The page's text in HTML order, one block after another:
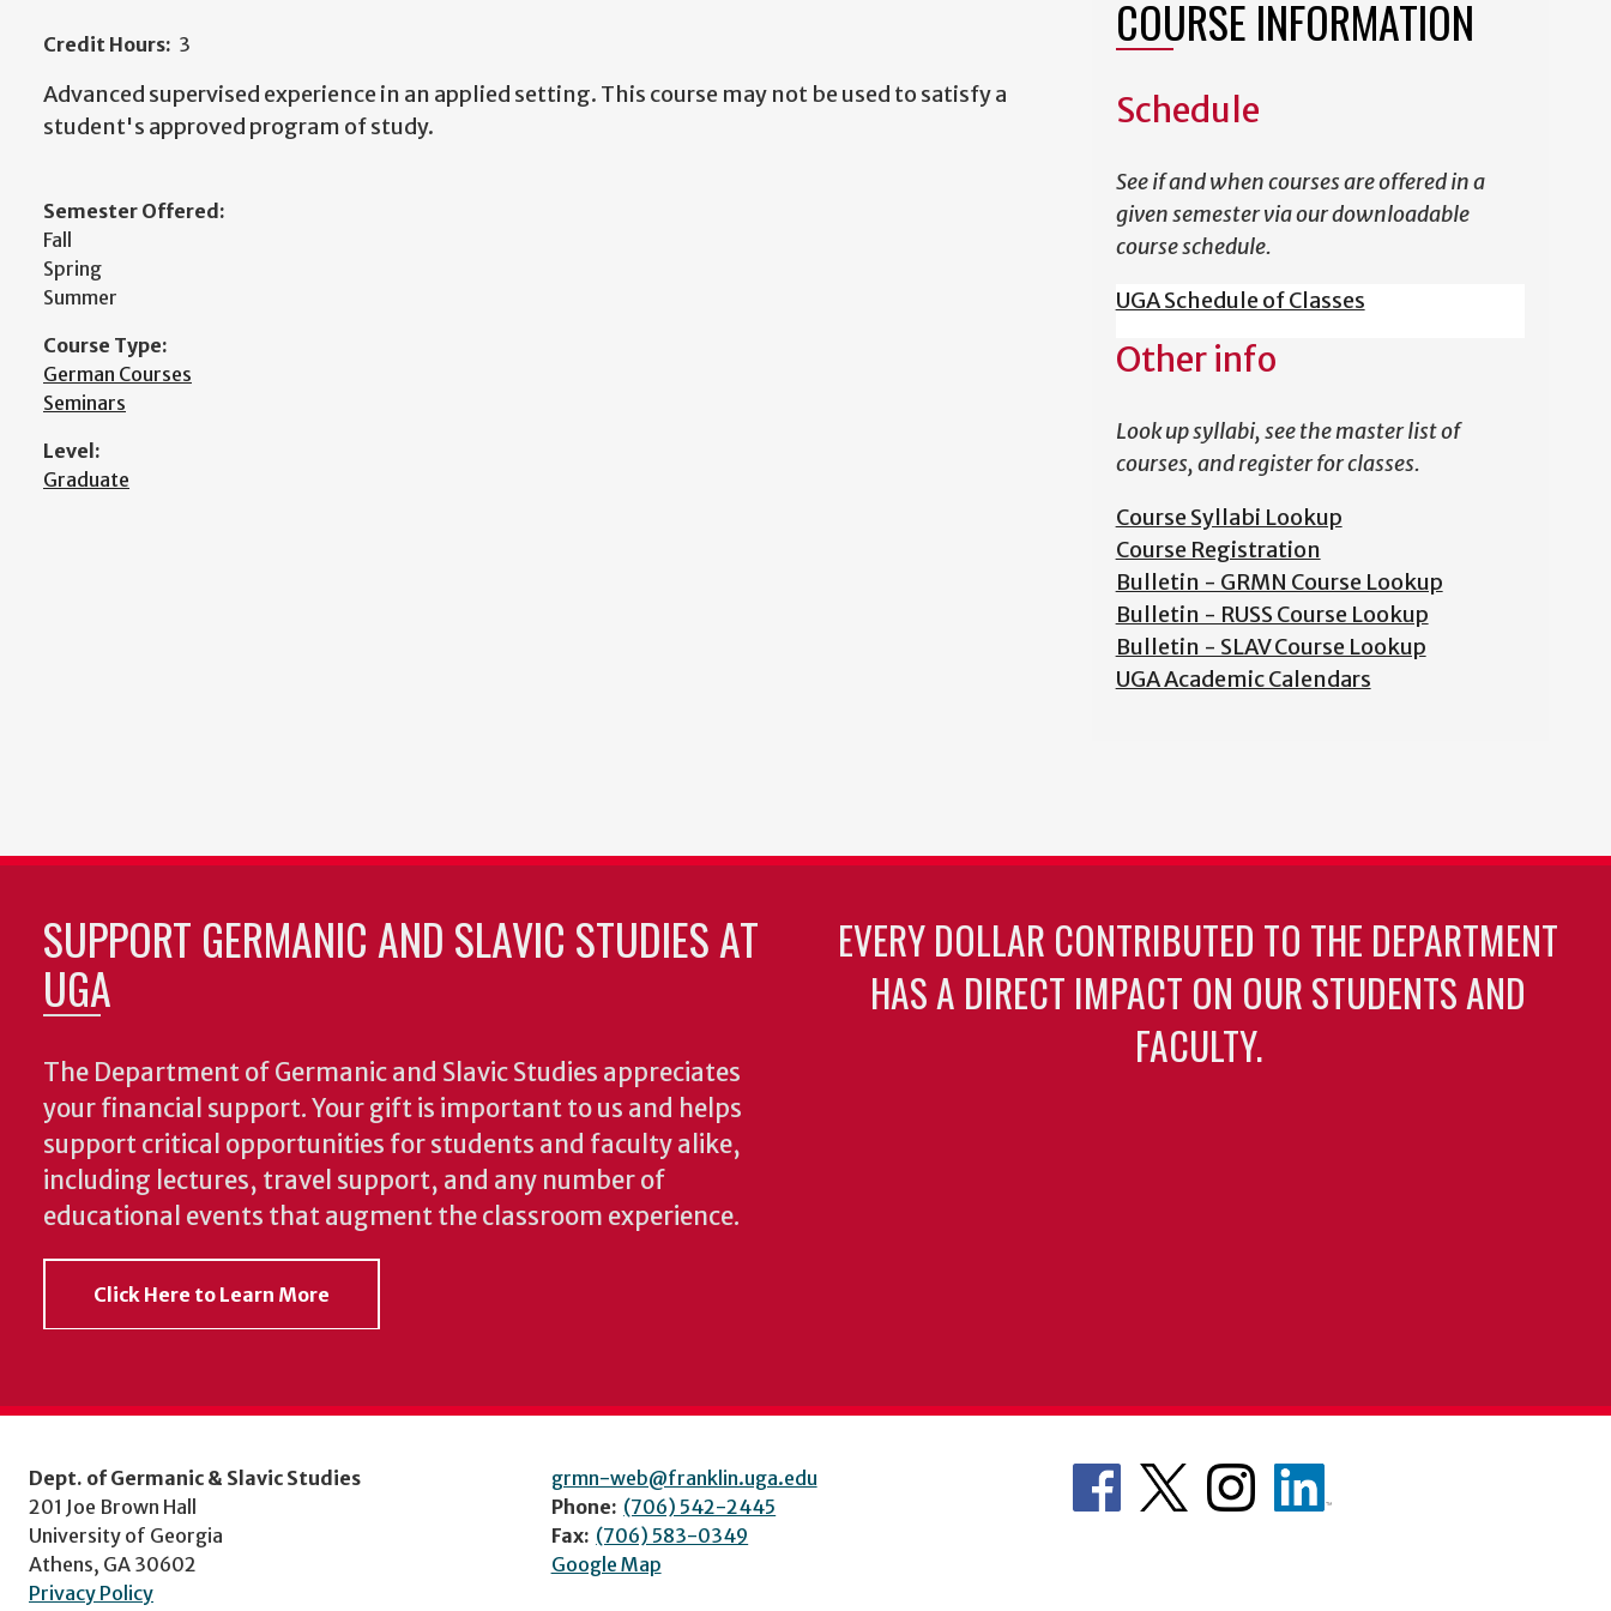
Credit Hours: 3
Advanced supervised experience in an applied setting. This course may not be used to satisfy a
student's approved program of study.
Semester Offered:
Fall
Spring
Summer
Course Type:
German Courses
Seminars
Level:
Graduate
COURSE INFORMATION
Schedule
See if and when courses are offered in a
given semester via our downloadable
course schedule.
UGA Schedule of Classes
Other info
Look up syllabi, see the master list of
courses, and register for classes.
Course Syllabi Lookup
Course Registration
Bulletin - GRMN Course Lookup
Bulletin - RUSS Course Lookup
Bulletin - SLAV Course Lookup
UGA Academic Calendars
SUPPORT GERMANIC AND SLAVIC STUDIES AT
UGA
The Department of Germanic and Slavic Studies appreciates
your financial support. Your gift is important to us and helps
support critical opportunities for students and faculty alike,
including lectures, travel support, and any number of
educational events that augment the classroom experience.
Click Here to Learn More
EVERY DOLLAR CONTRIBUTED TO THE DEPARTMENT
HAS A DIRECT IMPACT ON OUR STUDENTS AND
FACULTY.
Dept. of Germanic & Slavic Studies
201 Joe Brown Hall
University of Georgia
Athens, GA 30602
Privacy Policy
grmn-web@franklin.uga.edu
Phone: (706) 542-2445
Fax: (706) 583-0349
Google Map